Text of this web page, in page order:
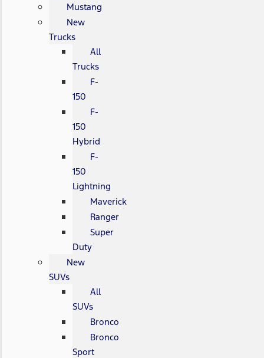
Mustang
New
Trucks
All
Trucks
F-
150
F-
150
Hybrid
F-
150
Lightning
Maverick
Ranger
Super
Duty
New
SUVs
All
SUVs
Bronco
Bronco
Sport